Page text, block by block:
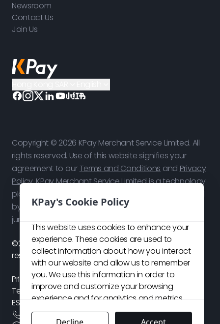
KPay's Cookie Policy
This website uses cookies to enhance your
experience. These cookies are used to
collect information about how you interact
with our website and allow us to remember
you. We use this information in order to
improve and customize your browsing
experience and for analytics and metrics
about our visitors both on this website and
Newsroom
Contact Us
Join Us
Copyright © 2026 KPay Merchant Service Limited. All
rights reserved. Use of this website signifies your
agreement to ourTerms and Conditions and Privacy
Policy. KPay Merchant Service Limited is a technology
platform, not a bank. Payment services are provided
by our licensed payment partners in respective
jurisdictions.
©2026 KPay Merchant Service Limited. All rights
reserved.
Privacy Policy
Terms and Conditions
ESG Policy
852 3706 7828